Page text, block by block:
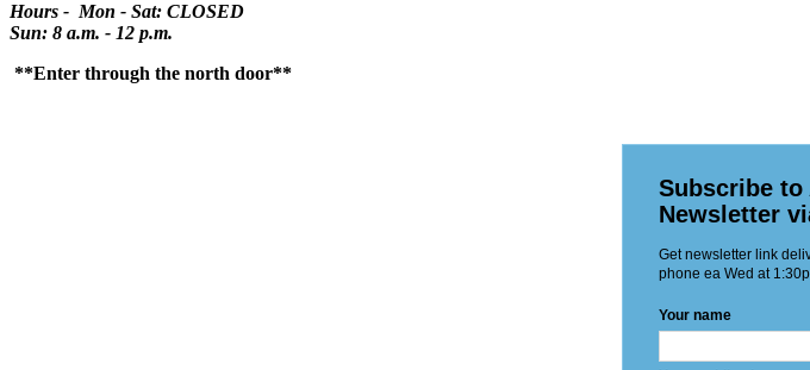
Hours - Mon - Sat: CLOSED
Sun: 8 a.m. - 12 p.m.
**Enter through the north door**